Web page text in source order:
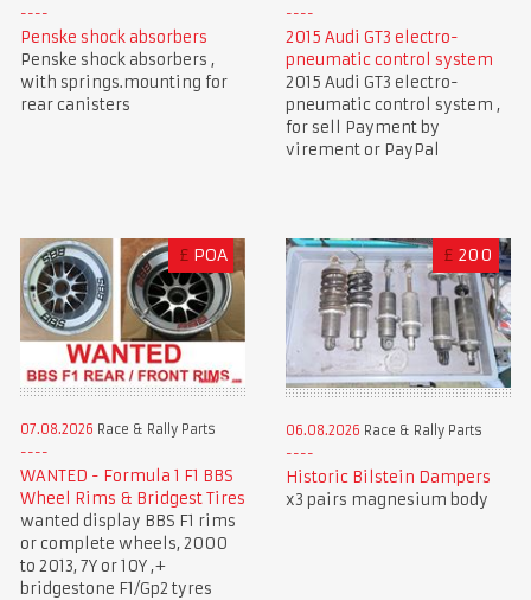
Penske shock absorbers
Penske shock absorbers ,
with springs.mounting for
rear canisters
2015 Audi GT3 electro-
pneumatic control system
2015 Audi GT3 electro-
pneumatic control system ,
for sell Payment by
virement or PayPal
£ POA
07.08.2026 Race & Rally Parts
WANTED - Formula 1 F1 BBS
Wheel Rims & Bridgest Tires
wanted display BBS F1 rims
or complete wheels, 2000
to 2013, 7Y or 10Y ,+
bridgestone F1/Gp2 tyres
£ 200
06.08.2026 Race & Rally Parts
Historic Bilstein Dampers
x3 pairs magnesium body